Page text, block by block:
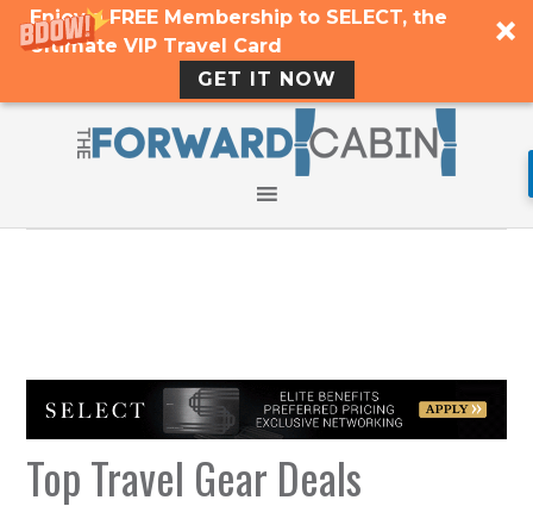
Enjoy a FREE Membership to SELECT, the
Ultimate VIP Travel Card
GET IT NOW
Top Travel Gear Deals